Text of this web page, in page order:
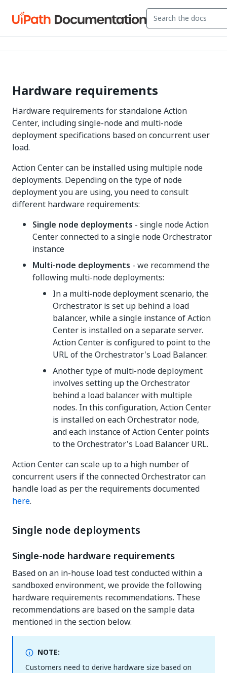
Hardware requirements
Hardware requirements for standalone Action
Center, including single-node and multi-node
deployment specifications based on concurrent user
load.
Action Center can be installed using multiple node
deployments. Depending on the type of node
deployment you are using, you need to consult
different hardware requirements:
Single node deployments - single node Action
Center connected to a single node Orchestrator
instance
Multi-node deployments - we recommend the
following multi-node deployments:
In a multi-node deployment scenario, the
Orchestrator is set up behind a load
balancer, while a single instance of Action
Center is installed on a separate server.
Action Center is configured to point to the
URL of the Orchestrator's Load Balancer.
Another type of multi-node deployment
involves setting up the Orchestrator
behind a load balancer with multiple
nodes. In this configuration, Action Center
is installed on each Orchestrator node,
and each instance of Action Center points
to the Orchestrator's Load Balancer URL.
Action Center can scale up to a high number of
concurrent users if the connected Orchestrator can
handle load as per the requirements documented
here.
Single node deployments
Single-node hardware requirements
Based on an in-house load test conducted within a
sandboxed environment, we provide the following
hardware requirements recommendations. These
recommendations are based on the sample data
mentioned in the section below.
NOTE:
Customers need to derive hardware size based on